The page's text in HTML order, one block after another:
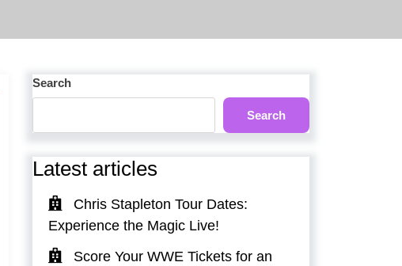
Search
Search
Latest articles
Chris Stapleton Tour Dates:
Experience the Magic Live!
Score Your WWE Tickets for an